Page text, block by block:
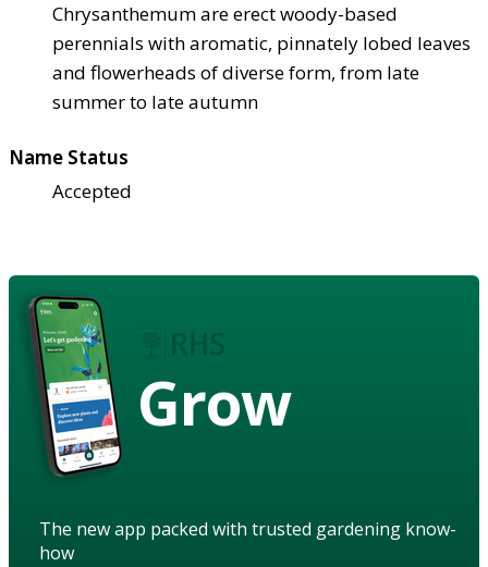
Chrysanthemum are erect woody-based
perennials with aromatic, pinnately lobed leaves
and flowerheads of diverse form, from late
summer to late autumn
Name Status
Accepted
Grow
The new app packed with trusted gardening know-
how